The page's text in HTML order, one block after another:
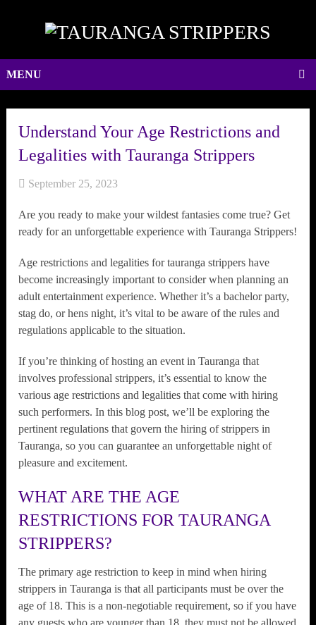
MENU
Understand Your Age Restrictions and
Legalities with Tauranga Strippers
September 25, 2023
Are you ready to make your wildest fantasies come true? Get
ready for an unforgettable experience with Tauranga Strippers!
Age restrictions and legalities for tauranga strippers have
become increasingly important to consider when planning an
adult entertainment experience. Whether it’s a bachelor party,
stag do, or hens night, it’s vital to be aware of the rules and
regulations applicable to the situation.
If you’re thinking of hosting an event in Tauranga that
involves professional strippers, it’s essential to know the
various age restrictions and legalities that come with hiring
such performers. In this blog post, we’ll be exploring the
pertinent regulations that govern the hiring of strippers in
Tauranga, so you can guarantee an unforgettable night of
pleasure and excitement.
WHAT ARE THE AGE
RESTRICTIONS FOR TAURANGA
STRIPPERS?
The primary age restriction to keep in mind when hiring
strippers in Tauranga is that all participants must be over the
age of 18. This is a non-negotiable requirement, so if you have